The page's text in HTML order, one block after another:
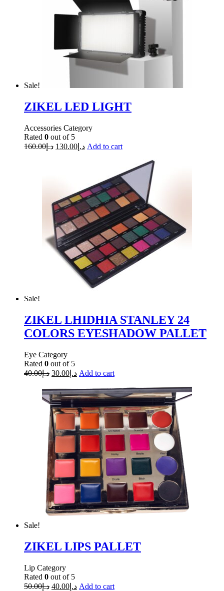
Sale!
ZIKEL LED LIGHT
Accessories Category
Rated 0 out of 5
د.إ160.00 د.إ 130.00 Add to cart
Sale!
ZIKEL LHIDHIA STANLEY 24
COLORS EYESHADOW PALLET
Eye Category
Rated 0 out of 5
د.إ40.00 د.إ 30.00 Add to cart
Sale!
ZIKEL LIPS PALLET
Lip Category
Rated 0 out of 5
د.إ50.00 د.إ 40.00 Add to cart